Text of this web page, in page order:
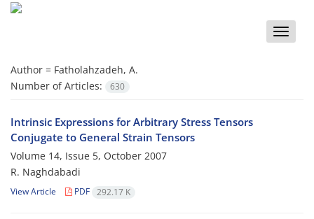
Toggle
Author = Fatholahzadeh, A.
Number of Articles:
630
Intrinsic Expressions for Arbitrary Stress Tensors
Conjugate to General Strain Tensors
Volume 14, Issue 5, October 2007
R. Naghdabadi
View Article PDF 292.17 K